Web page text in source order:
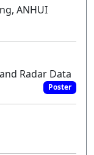
ANHUI
Radar Data
Poster